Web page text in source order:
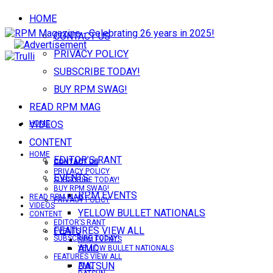
HOME
CONTACT US
PRIVACY POLICY
SUBSCRIBE TODAY!
BUY RPM SWAG!
READ RPM MAG
VIDEOS
CONTENT
EDITOR’S RANT
EVENTS
RPM EVENTS
YELLOW BULLET NATIONALS
FEATURES VIEW ALL
AMC
DATSUN
HOME
CONTACT US
PRIVACY POLICY
SUBSCRIBE TODAY!
HOME
CONTACT US
PRIVACY POLICY
SUBSCRIBE TODAY!
BUY RPM SWAG!
READ RPM MAG
VIDEOS
CONTENT
EDITOR’S RANT
EVENTS
RPM EVENTS
YELLOW BULLET NATIONALS
FEATURES VIEW ALL
AMC